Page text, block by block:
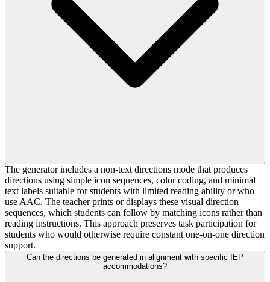
The generator includes a non-text directions mode that produces
directions using simple icon sequences, color coding, and minimal
text labels suitable for students with limited reading ability or who
use AAC. The teacher prints or displays these visual direction
sequences, which students can follow by matching icons rather than
reading instructions. This approach preserves task participation for
students who would otherwise require constant one-on-one direction
support.
Can the directions be generated in alignment with specific IEP
accommodations?